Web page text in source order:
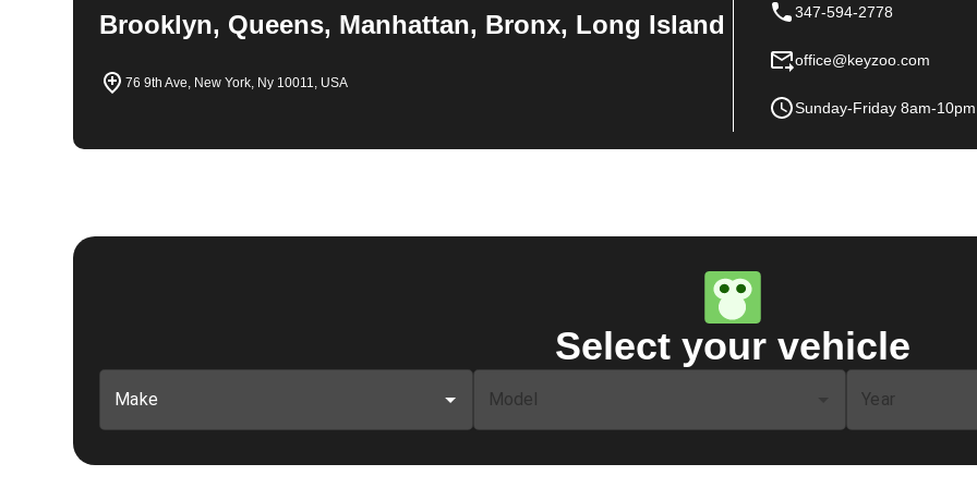
Brooklyn, Queens, Manhattan, Bronx, Long Island
76 9th Ave, New York, Ny 10011, USA
347-594-2778
office@keyzoo.com
Sunday-Friday 8am-10pm
Select your vehicle
Make Model Year